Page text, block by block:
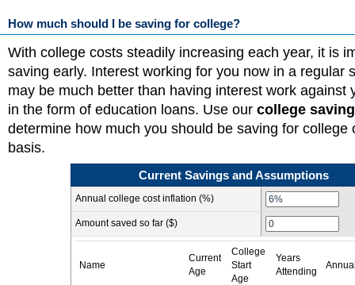
How much should I be saving for college?
With college costs steadily increasing each year, it is
saving early. Interest working for you now in a regular
may be much better than having interest work against
in the form of education loans. Use our college
determine how much you should be saving for college
basis.
Current Savings and Assumptions
Annual college cost inflation (%)
Amount saved so far ($)
Name
Current
Age
College
Start
Age
Years
Attending